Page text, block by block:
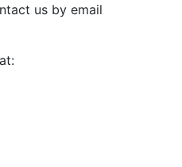
us by email